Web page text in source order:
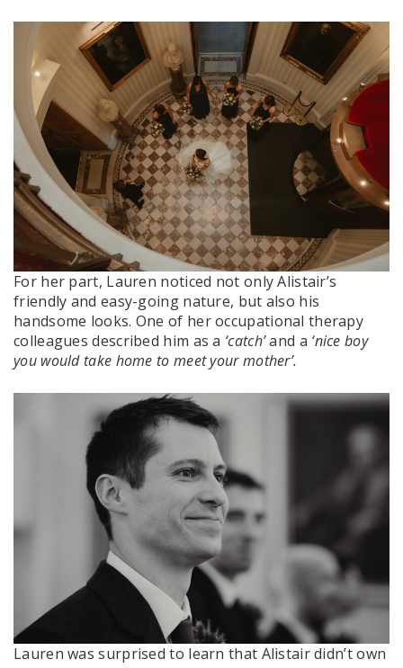
For her part, Lauren noticed not only Alistair’s
friendly and easy-going nature, but also his
handsome looks. One of her occupational therapy
colleagues described him as a ‘catch’and a ‘nice boy
you would take home to meet your mother’.
Lauren was surprised to learn that Alistair didn’t own